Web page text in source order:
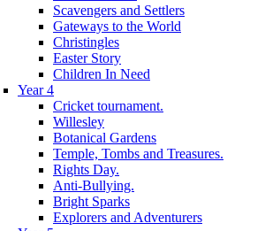
Scavengers and Settlers
Gateways to the World
Christingles
Easter Story
Children In Need
Year 4
Cricket tournament.
Willesley
Botanical Gardens
Temple, Tombs and Treasures.
Rights Day.
Anti-Bullying.
Bright Sparks
Explorers and Adventurers